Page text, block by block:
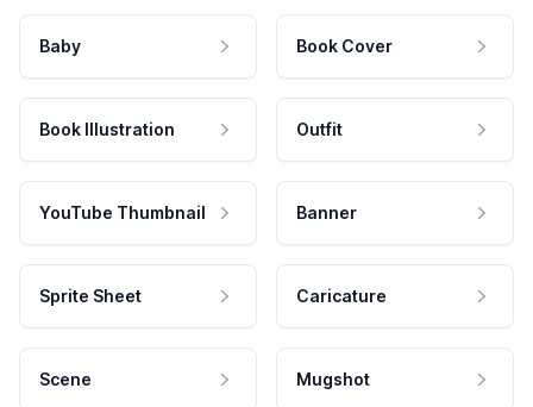
Baby Book Cover
Book Illustration Outfit
YouTube Thumbnail Banner
Sprite Sheet Caricature
Scene Mugshot